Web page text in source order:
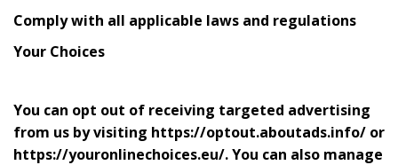
Comply with all applicable laws and regulations
Your Choices
You can opt out of receiving targeted advertising
from us by visiting https://optout.aboutads.info/ or
https://youronlinechoices.eu/. You can also manage